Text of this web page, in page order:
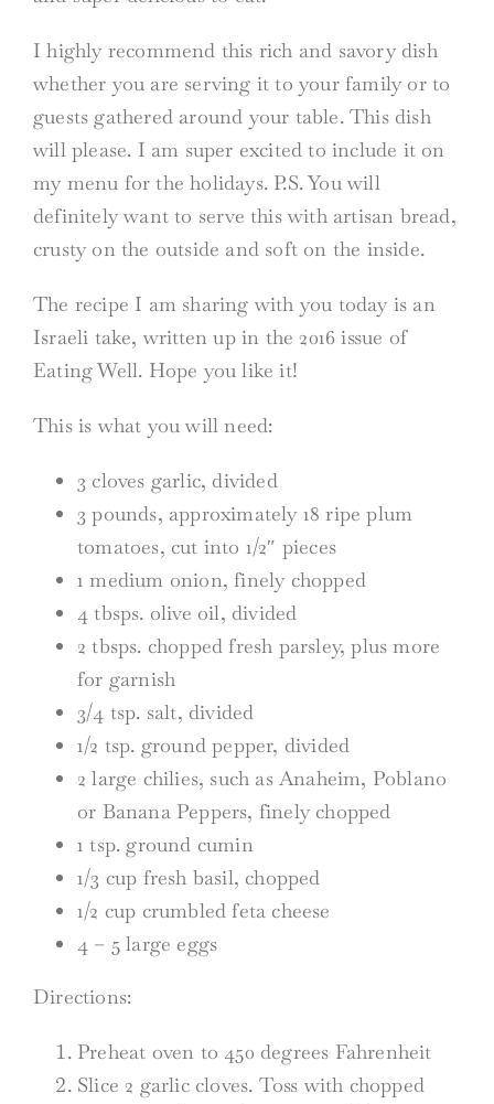
I highly recommend this rich and savory dish
whether you are serving it to your family or to
guests gathered around your table. This dish
will please. I am super excited to include it on
my menu for the holidays. P.S. You will
definitely want to serve this with artisan bread,
crusty on the outside and soft on the inside.
The recipe I am sharing with you today is an
Israeli take, written up in the 2016 issue of
Eating Well. Hope you like it!
This is what you will need:
3 cloves garlic, divided
3 pounds, approximately 18 ripe plum
tomatoes, cut into 1/2″ pieces
1 medium onion, finely chopped
4 tbsps. olive oil, divided
2 tbsps. chopped fresh parsley, plus more
for garnish
3/4 tsp. salt, divided
1/2 tsp. ground pepper, divided
2 large chilies, such as Anaheim, Poblano
or Banana Peppers, finely chopped
1 tsp. ground cumin
1/3 cup fresh basil, chopped
1/2 cup crumbled feta cheese
4 – 5 large eggs
Directions:
Preheat oven to 450 degrees Fahrenheit
Slice 2 garlic cloves. Toss with chopped